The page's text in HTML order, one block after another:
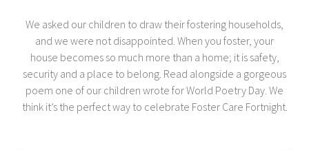
We asked our children to draw their fostering households,
and we were not disappointed. When you foster, your
house becomes so much more than a home; it is safety,
security and a place to belong. Read alongside a gorgeous
poem one of our children wrote for World Poetry Day. We
think it’s the perfect way to celebrate Foster Care Fortnight.